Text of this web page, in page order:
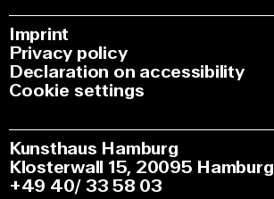
Imprint
Privacy policy
Declaration on accessibility
Cookie settings
Kunsthaus Hamburg
Klosterwall 15, 20095 Hamburg
+49 40/ 33 58 03